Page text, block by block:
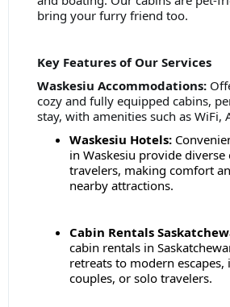
bring your furry friend too.
Key Features of Our Services
Waskesiu Accommodations:
cozy and fully equipped cabins,
stay, with amenities such as WiFi,
Waskesiu Hotels:
in Waskesiu provide
travelers, making comfort
nearby attractions.
Cabin Rentals
cabin rentals in
retreats to modern
couples, or solo travelers.